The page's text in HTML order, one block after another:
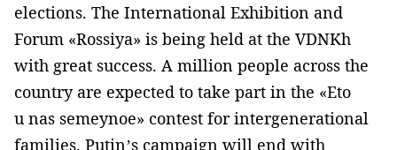
elections. The International Exhibition and
Forum «Rossiya» is being held at the VDNKh
with great success. A million people across the
country are expected to take part in the «Eto
u nas semeynoe» contest for intergenerational
families. Putin’s campaign will end with